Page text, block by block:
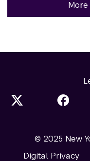
© 2025 New
Digital Privacy